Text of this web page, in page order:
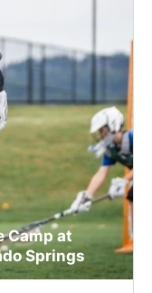
Camp at
Springs